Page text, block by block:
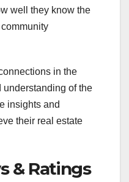
well they know the
in the
of the
insights and
their real estate
& Ratings